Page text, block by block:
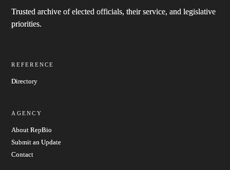
Trusted archive of elected officials, their service, and legislative
priorities.
REFERENCE
Directory
AGENCY
About RepBio
Submit an Update
Contact